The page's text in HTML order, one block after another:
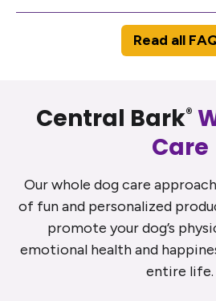
Read all
Central Bark®
Care
Our whole dog care
of fun and personalized
promote your dog’s
emotional health and
entire life.